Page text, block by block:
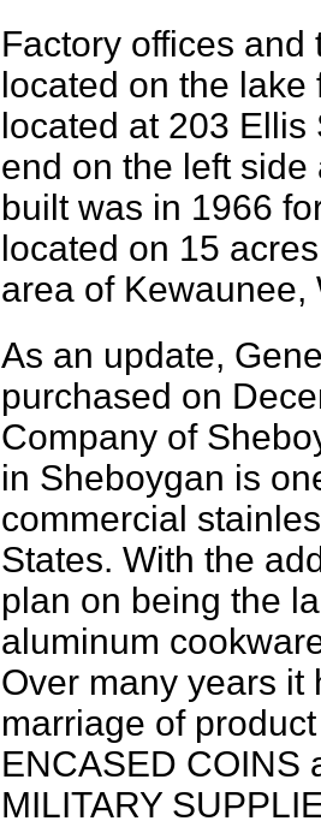
Factory offices
located on the
located at 203
end on the left
built was in 1966
located on 15
area of Kewaunee,
As an update,
purchased on
Company of
in Sheboygan is
commercial
States. With the
plan on being the
aluminum
Over many years it
marriage of
ENCASED COINS
MILITARY